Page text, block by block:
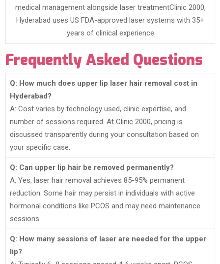
medical management alongside laser treatmentClinic 2000,
Hyderabad uses US FDA-approved laser systems with 35+
years of clinical experience
Frequently Asked Questions
Q: How much does upper lip laser hair removal cost in
Hyderabad?
A: Cost varies by technology used, clinic expertise, and
number of sessions required. At Clinic 2000, pricing is
discussed transparently during your consultation based on
your specific case.
Q: Can upper lip hair be removed permanently?
A: Yes, laser hair removal achieves 85-95% permanent
reduction. Some hair may persist in individuals with active
hormonal conditions like PCOS and may need maintenance
sessions.
Q: How many sessions of laser are needed for the upper
lip?